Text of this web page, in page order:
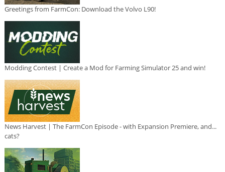
Greetings from FarmCon: Download the Volvo L90!
Modding Contest | Create a Mod for Farming Simulator 25 and win!
News Harvest | The FarmCon Episode - with Expansion Premiere, and...
cats?